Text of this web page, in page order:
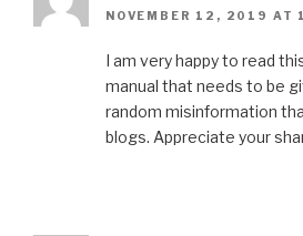
NOVEMBER 12, 2019 AT
I am very happy to read
manual that needs to be
random misinformation
blogs. Appreciate your